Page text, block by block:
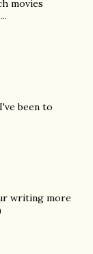
movies
been to
writing more